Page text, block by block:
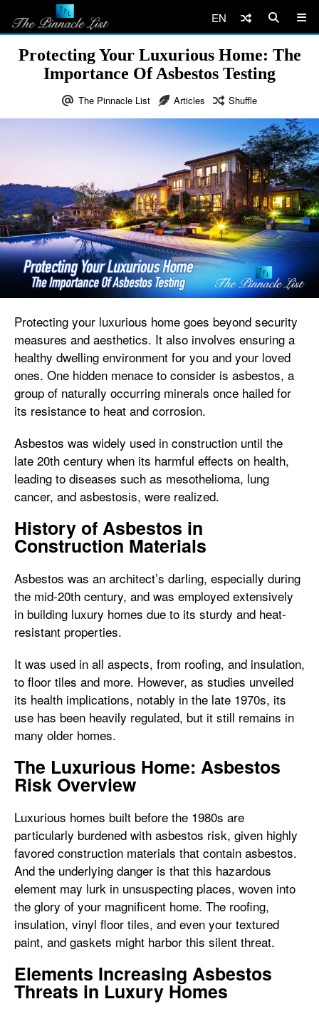
EN
Protecting Your Luxurious Home: The
Importance Of Asbestos Testing
The Pinnacle List Articles Shuffle
Protecting your luxurious home goes beyond security
measures and aesthetics. It also involves ensuring a
healthy dwelling environment for you and your loved
ones. One hidden menace to consider is asbestos, a
group of naturally occurring minerals once hailed for
its resistance to heat and corrosion.
Asbestos was widely used in construction until the
late 20th century when its harmful effects on health,
leading to diseases such as mesothelioma, lung
cancer, and asbestosis, were realized.
History of Asbestos in
Construction Materials
Asbestos was an architect’s darling, especially during
the mid-20th century, and was employed extensively
in building luxury homes due to its sturdy and heat-
resistant properties.
It was used in all aspects, from roofing, and insulation,
to floor tiles and more. However, as studies unveiled
its health implications, notably in the late 1970s, its
use has been heavily regulated, but it still remains in
many older homes.
The Luxurious Home: Asbestos
Risk Overview
Luxurious homes built before the 1980s are
particularly burdened with asbestos risk, given highly
favored construction materials that contain asbestos.
And the underlying danger is that this hazardous
element may lurk in unsuspecting places, woven into
the glory of your magnificent home. The roofing,
insulation, vinyl floor tiles, and even your textured
paint, and gaskets might harbor this silent threat.
Elements Increasing Asbestos
Threats in Luxury Homes